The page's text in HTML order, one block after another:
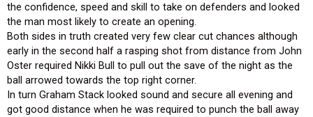
the confidence, speed and skill to take on defenders and looked
the man most likely to create an opening.
Both sides in truth created very few clear cut chances although
early in the second half a rasping shot from distance from John
Oster required Nikki Bull to pull out the save of the night as the
ball arrowed towards the top right corner.
In turn Graham Stack looked sound and secure all evening and
got good distance when he was required to punch the ball away